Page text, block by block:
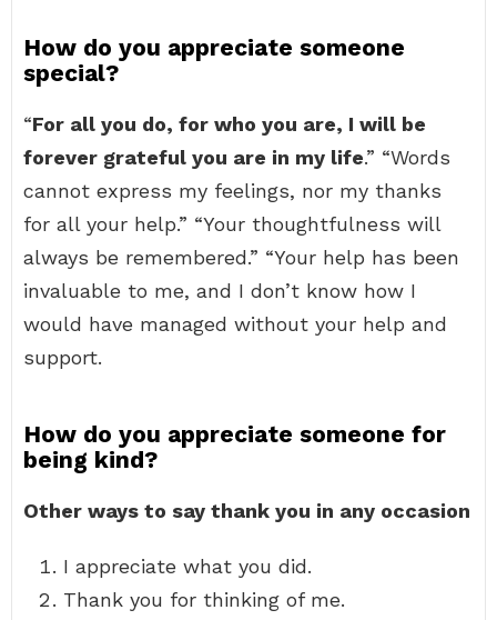
How do you appreciate someone
special?
“For all you do, for who you are, I will be
forever grateful you are in my life.” “Words
cannot express my feelings, nor my thanks
for all your help.” “Your thoughtfulness will
always be remembered.” “Your help has been
invaluable to me, and I don’t know how I
would have managed without your help and
support.
How do you appreciate someone for
being kind?
Other ways to say thank you in any occasion
I appreciate what you did.
Thank you for thinking of me.